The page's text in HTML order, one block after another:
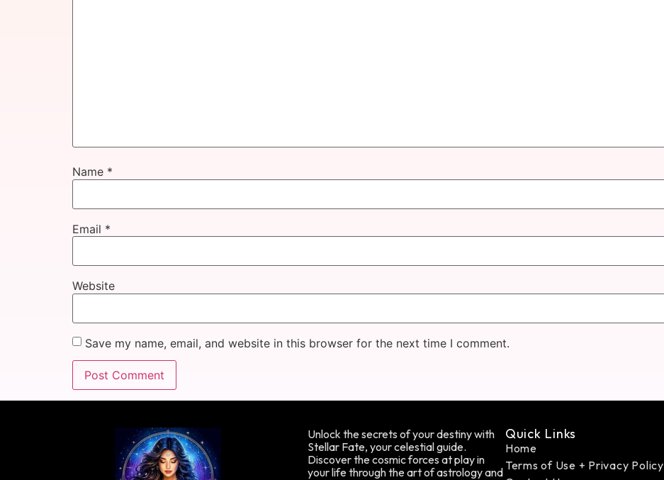
Name *
Email *
Website
Save my name, email, and website in this browser for the next time I comment.
Unlock the secrets of your destiny with
Stellar Fate, your celestial guide.
Discover the cosmic forces at play in
your life through the art of astrology and
Quick Links
Home
Terms of Use + Privacy Policy